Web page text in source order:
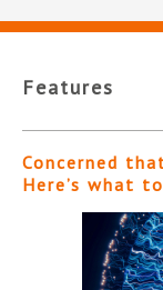
Features
Concerned
Here’s what